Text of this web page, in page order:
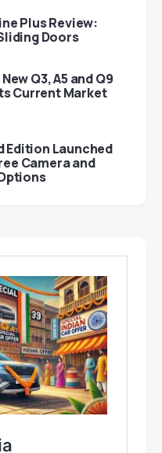
Plus Review:
Doors
Q3, A5 and Q9
Current Market
Edition Launched
Camera and